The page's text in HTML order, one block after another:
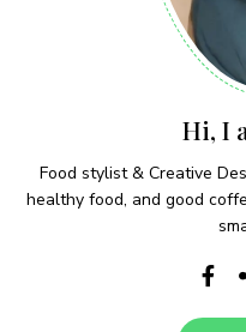
Hi, I
Food stylist & Creative
healthy food, and good